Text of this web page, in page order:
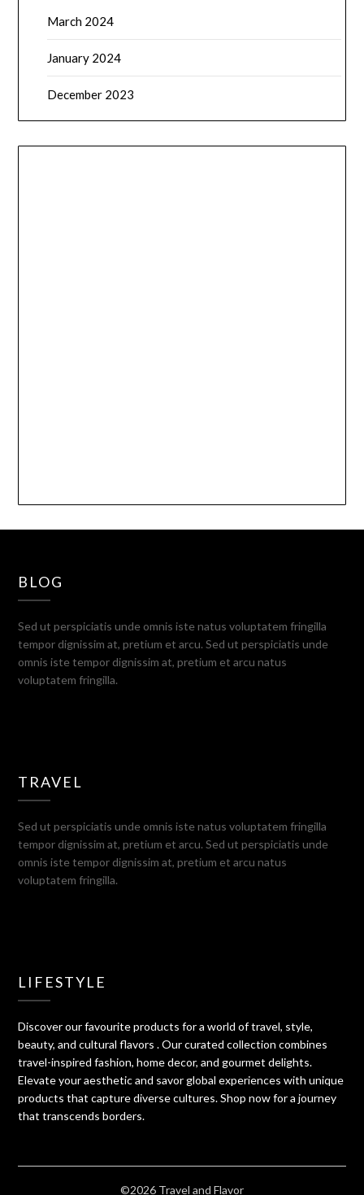
March 2024
January 2024
December 2023
BLOG
Sed ut perspiciatis unde omnis iste natus voluptatem fringilla
tempor dignissim at, pretium et arcu. Sed ut perspiciatis unde
omnis iste tempor dignissim at, pretium et arcu natus
voluptatem fringilla.
TRAVEL
Sed ut perspiciatis unde omnis iste natus voluptatem fringilla
tempor dignissim at, pretium et arcu. Sed ut perspiciatis unde
omnis iste tempor dignissim at, pretium et arcu natus
voluptatem fringilla.
LIFESTYLE
Discover our favourite products for a world of travel, style,
beauty, and cultural flavors . Our curated collection combines
travel-inspired fashion, home decor, and gourmet delights.
Elevate your aesthetic and savor global experiences with unique
products that capture diverse cultures. Shop now for a journey
that transcends borders.
©2026 Travel and Flavor